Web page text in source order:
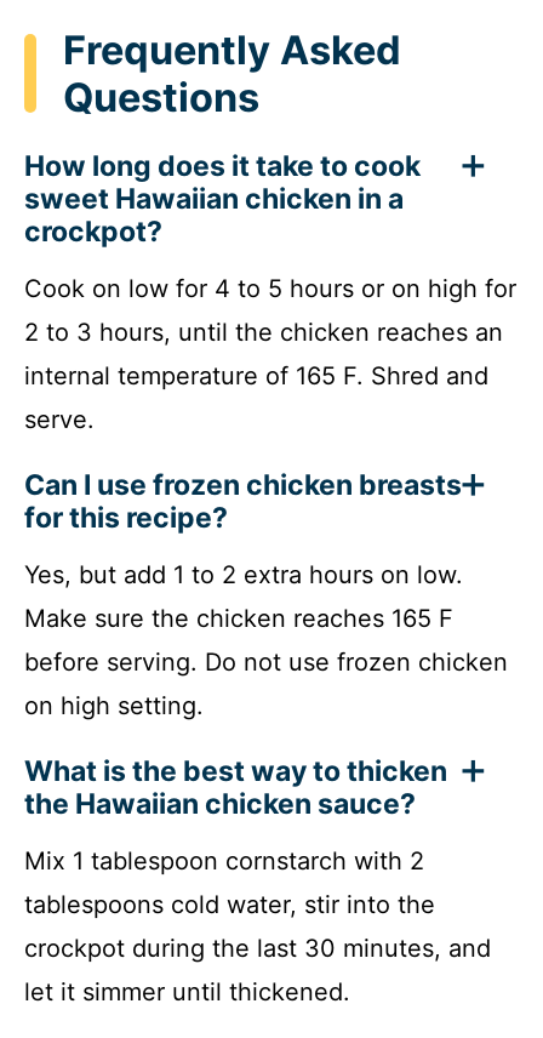
Frequently Asked
Questions
How long does it take to cook
sweet Hawaiian chicken in a
crockpot?
Cook on low for 4 to 5 hours or on high for
2 to 3 hours, until the chicken reaches an
internal temperature of 165 F. Shred and
serve.
Can I use frozen chicken breasts
for this recipe?
Yes, but add 1 to 2 extra hours on low.
Make sure the chicken reaches 165 F
before serving. Do not use frozen chicken
on high setting.
What is the best way to thicken
the Hawaiian chicken sauce?
Mix 1 tablespoon cornstarch with 2
tablespoons cold water, stir into the
crockpot during the last 30 minutes, and
let it simmer until thickened.